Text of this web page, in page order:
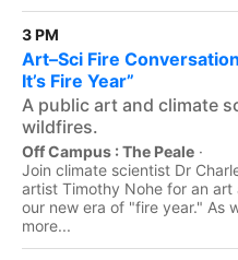
3 PM
Art–Sci Fire
It’s Fire Year”
A public art and climate
wildfires.
Off Campus : The Peale ·
Join climate scientist Dr
artist Timothy Nohe for an
our new era of "fire year." As
more...